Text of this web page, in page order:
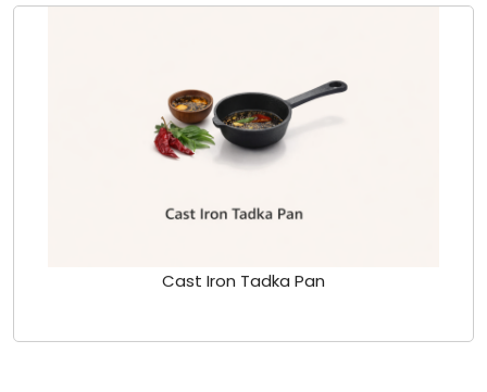
Cast Iron Tadka Pan